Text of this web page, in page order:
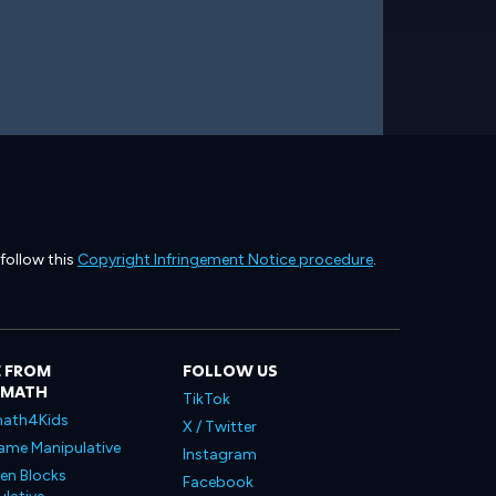
this Copyright Infringement Notice procedure.
FROM
Manipulative
Blocks
FOLLOW US
TikTok
X / Twitter
Instagram
Facebook